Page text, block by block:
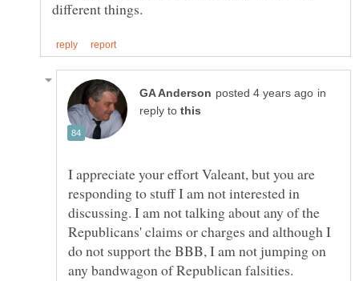
in
reply to
I appreciate your effort Valeant, but you are
responding to stuff I am not interested in
discussing. I am not talking about any of the
Republicans' claims or charges and although I
do not support the BBB, I am not jumping on
any bandwagon of Republican falsities.